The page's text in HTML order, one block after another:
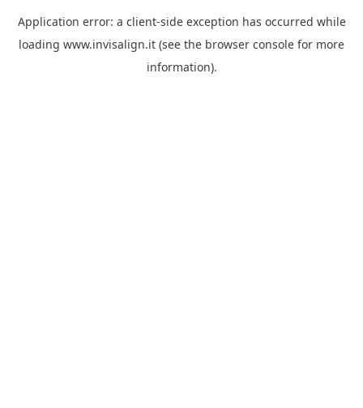
Application error: a client-side exception has occurred while
loading www.invisalign.it (see the browser console for more
information).